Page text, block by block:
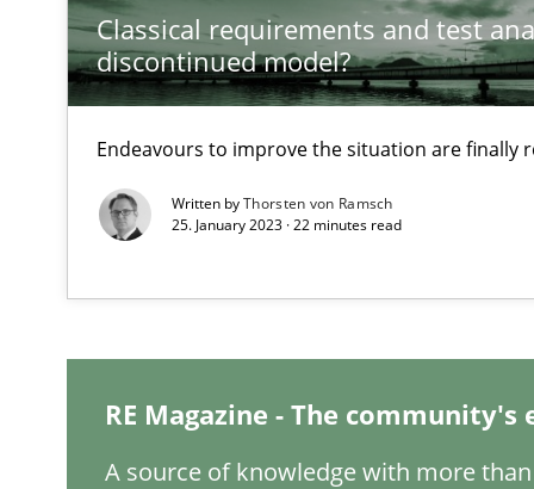
Classical requirements and test
discontinued model?
Endeavours to improve the situation are finally
Written byThorsten von Ramsch
25. January 2023 · 22 minutes read
RE Magazine - The
A source of knowledge with more
It seems evident to test designs or prototypes of
Interview with John Mylopoulos
How Will It Work?